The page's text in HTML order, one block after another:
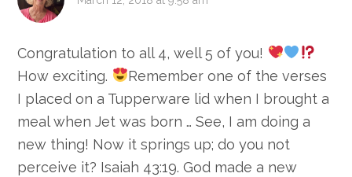
Congratulation to all 4, well 5 of you!
How exciting.
Remember one of the verses
I placed on a Tupperware lid when I brought a
meal when Jet was born … See, I am doing a
new thing! Now it springs up; do you not
perceive it? Isaiah 43:19. God made a new